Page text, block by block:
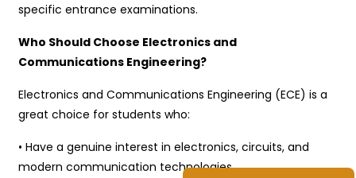
specific entrance examinations.
Who Should Choose Electronics and
Communications Engineering?
Electronics and Communications Engineering (ECE) is a
great choice for students who:
• Have a genuine interest in electronics, circuits, and
modern communication technologies.